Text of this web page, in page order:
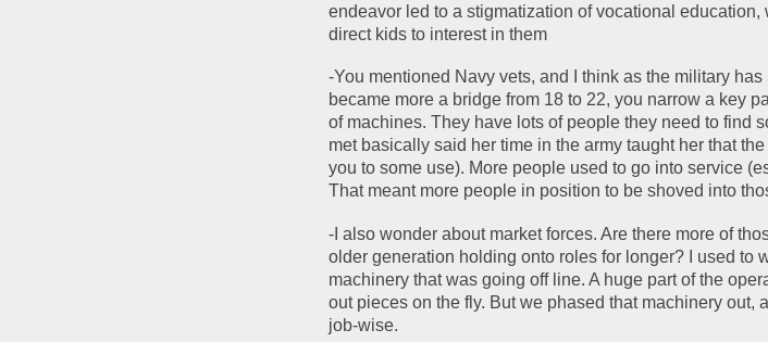
endeavor led to a stigmatization of vocational
direct kids to interest in them
-You mentioned Navy vets, and I think as the military
became more a bridge from 18 to 22, you narrow a key
of machines. They have lots of people they need to find
met basically said her time in the army taught her that
you to some use). More people used to go into service
That meant more people in position to be shoved into
-I also wonder about market forces. Are there more of
older generation holding onto roles for longer? I used to
machinery that was going off line. A huge part of the
out pieces on the fly. But we phased that machinery out,
job-wise.